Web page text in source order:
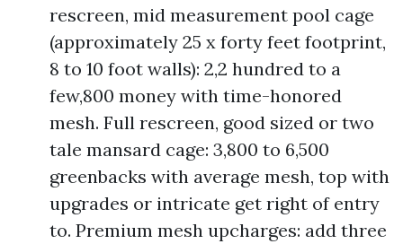
rescreen, mid measurement pool cage
(approximately 25 x forty feet footprint,
8 to 10 foot walls): 2,2 hundred to a
few,800 money with time-honored
mesh. Full rescreen, good sized or two
tale mansard cage: 3,800 to 6,500
greenbacks with average mesh, top with
upgrades or intricate get right of entry
to. Premium mesh upcharges: add three